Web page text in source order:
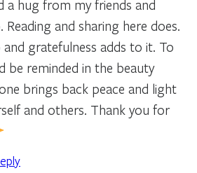
a hug from my friends and
Reading and sharing here does.
gratefulness adds to it. To
be reminded in the beauty
brings back peace and light
and others. Thank you for